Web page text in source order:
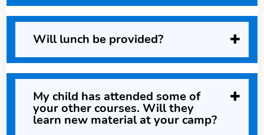
Will lunch be provided?
My child has attended some of
your other courses. Will they
learn new material at your camp?